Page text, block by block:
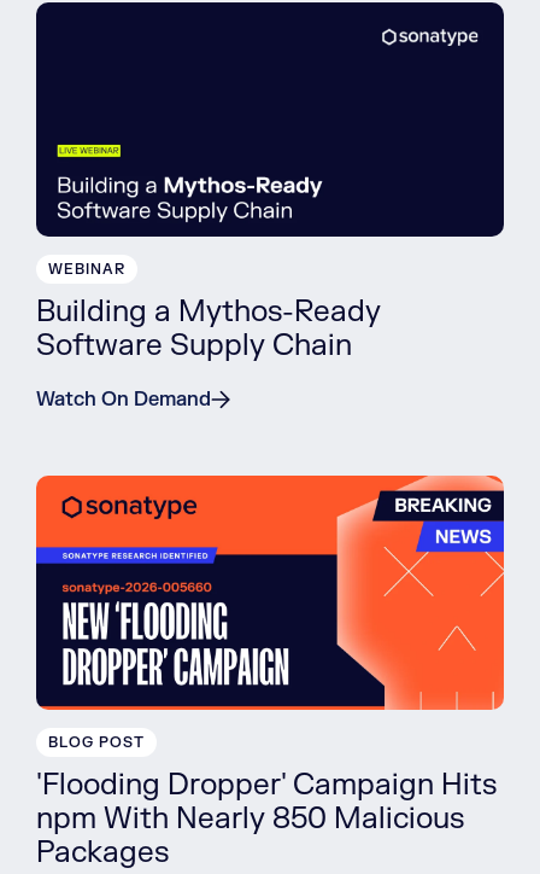
WEBINAR
Building a Mythos-Ready
Software Supply Chain
Watch On Demand
BLOG POST
'Flooding Dropper' Campaign Hits
npm With Nearly 850 Malicious
Packages